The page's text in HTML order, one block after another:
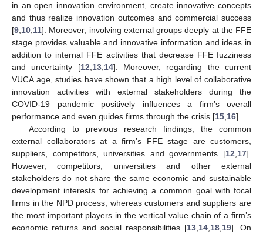
in an open innovation environment, create innovative concepts
and thus realize innovation outcomes and commercial success
[9 10 11]. Moreover, involving external groups deeply at the FFE
stage provides valuable and innovative information and ideas in
addition to internal FFE activities that decrease FFE fuzziness
and uncertainty [12 13, 14]. Moreover, regarding the current
VUCA age, studies have shown that a high level of collaborative
innovation activities with external stakeholders during the
COVID-19 pandemic positively influences a firm’s overall
performance and even guides firms through the crisis [15 16].
According to previous research findings, the common
external collaborators at a firm’s FFE stage are customers,
suppliers, competitors, universities and governments [12 17].
However, competitors, universities and other external
stakeholders do not share the same economic and sustainable
development interests for achieving a common goal with focal
firms in the NPD process, whereas customers and suppliers are
the most important players in the vertical value chain of a firm’s
economic returns and social responsibilities [13 14 18 19]. On